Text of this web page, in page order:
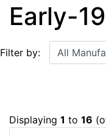
Early-
Filter by:
Displaying 1 to 16